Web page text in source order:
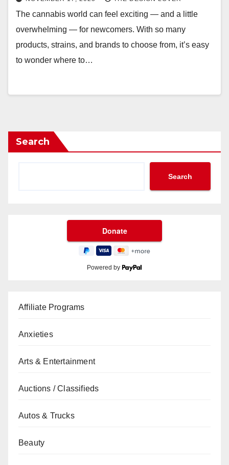
The cannabis world can feel exciting — and a little
overwhelming — for newcomers. With so many
products, strains, and brands to choose from, it’s easy
to wonder where to…
Search
Search
Powered by
Affiliate Programs
Anxieties
Arts & Entertainment
Auctions / Classifieds
Autos & Trucks
Beauty